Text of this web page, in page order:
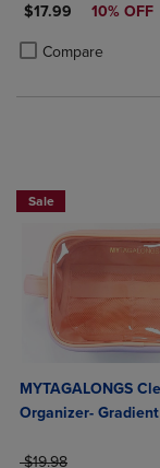
DISCOUNTED PRICE
$17.99 10% OFF
Compare
Product added,
Product removed,
Sale
MYTAGALONGS
Organizer-
ORIGINAL PRICE
$19.98